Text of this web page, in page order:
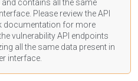
contains all the same
Please review the API
documentation for more
vulnerability API endpoints
all the same data present in
interface.